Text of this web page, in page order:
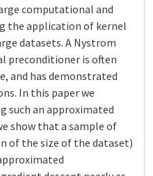
computational and
the application of kernel
datasets. A Nystrom
preconditioner is often
and has demonstrated
In this paper we
such an approximated
show that a sample of
of the size of the dataset)